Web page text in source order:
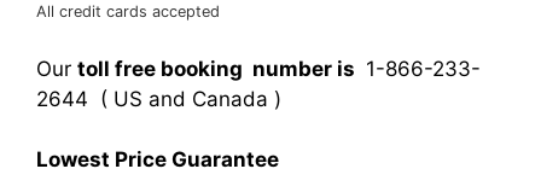
All credit cards accepted
Our toll free booking number is 1-866-233-
2644 ( US and Canada )
Lowest Price Guarantee